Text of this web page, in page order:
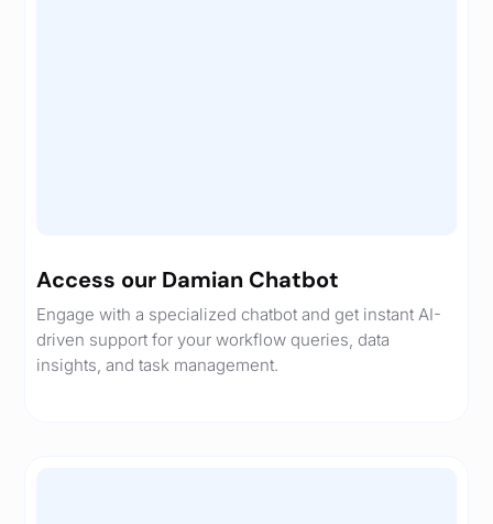
Access our Damian Chatbot
Engage with a specialized chatbot and get instant AI-
driven support for your workflow queries, data
insights, and task management.